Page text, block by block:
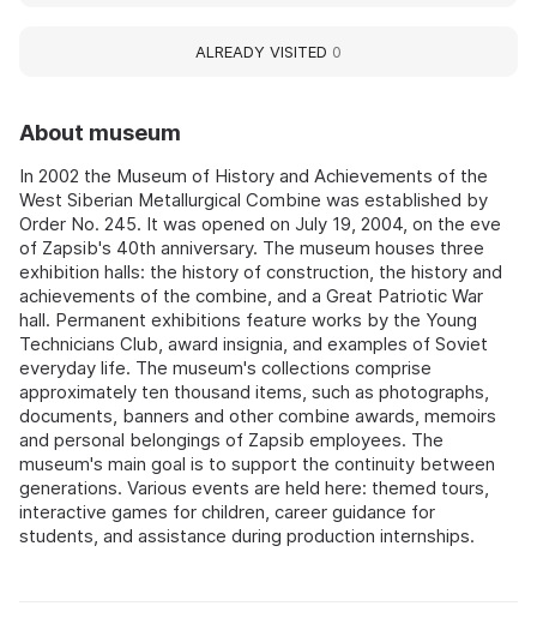
About museum
In 2002 the Museum of History and Achievements of the
West Siberian Metallurgical Combine was established by
Order No. 245. It was opened on July 19, 2004, on the eve
of Zapsib's 40th anniversary. The museum houses three
exhibition halls: the history of construction, the history and
achievements of the combine, and a Great Patriotic War
hall. Permanent exhibitions feature works by the Young
Technicians Club, award insignia, and examples of Soviet
everyday life. The museum's collections comprise
approximately ten thousand items, such as photographs,
documents, banners and other combine awards, memoirs
and personal belongings of Zapsib employees. The
museum's main goal is to support the continuity between
generations. Various events are held here: themed tours,
interactive games for children, career guidance for
students, and assistance during production internships.
ALREADY VISITED 0